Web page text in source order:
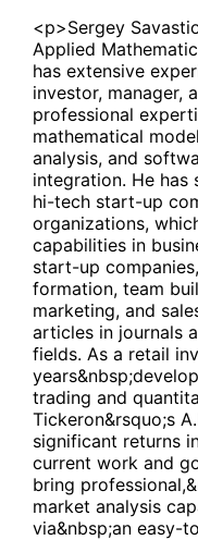
<p>Sergey
Applied
has extensive
investor, manager,
professional
mathematical
analysis, and
integration. He has
hi-tech start-up
organizations,
capabilities in
start-up
formation, team
marketing, and
articles in journals
fields. As a retail
trading and
Tickeron&rsquo;s
significant returns
current work and
bring
market analysis
via&nbsp;an easy-